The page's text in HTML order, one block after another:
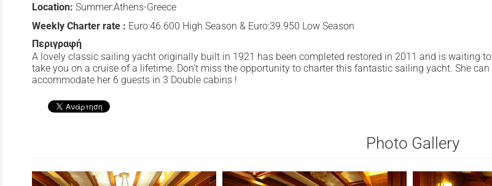
Location: Summer:Athens-Greece
Weekly Charter rate : Euro:46.600 High Season & Euro:39.950 Low Season
Περιγραφή
A lovely classic sailing yacht originally built in 1921 has been completed restored in 2011 and is waiting to
take you on a cruise of a lifetime. Don't miss the opportunity to charter this fantastic sailing yacht. She can
accommodate her 6 guests in 3 Double cabins !
Photo Gallery